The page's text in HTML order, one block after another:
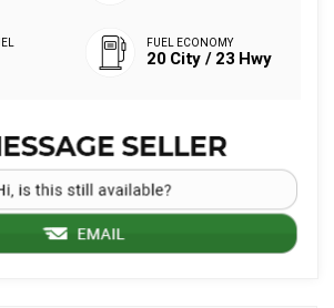
20 City / 23 Hwy